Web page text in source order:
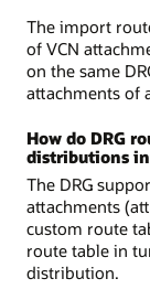
The import
of VCN
on the same
attachments of
How do DRG
distributions
The DRG
attachments
custom route
route table in
distribution.